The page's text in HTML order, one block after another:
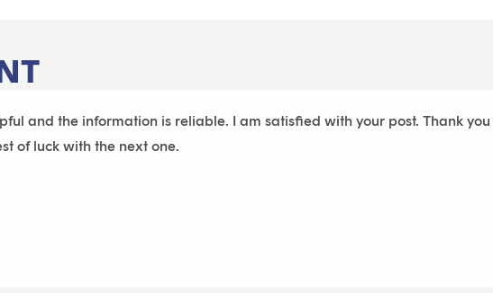
and the information is reliable. I am satisfied with your post. Thank
of luck with the next one.